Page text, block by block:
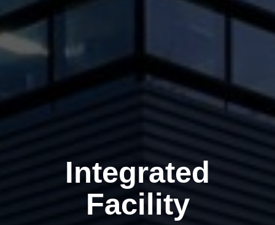
Integrated
Facility